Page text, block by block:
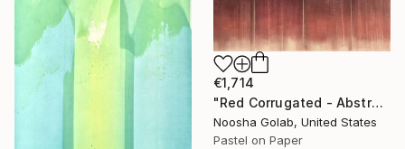
€1,714
"Red Corrugated - Abstract Pastel on Tan-Toned Paper" Drawing
Noosha Golab, United States
Pastel on Paper